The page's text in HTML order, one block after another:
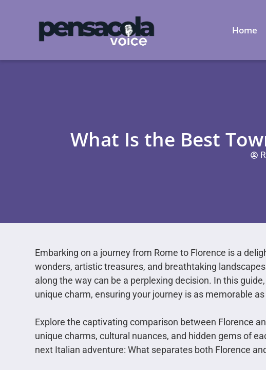
Home
What Is the Best
Embarking on a journey from Rome to Florence is a
wonders, artistic treasures, and breathtaking
along the way can be a perplexing decision. In this
unique charm, ensuring your journey is as memorable
Explore the captivating comparison between Florence
unique charms, cultural nuances, and hidden gems of
next Italian adventure: What separates both Florence